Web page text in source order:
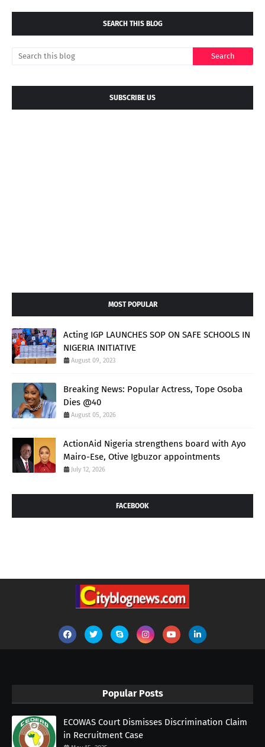
SEARCH THIS BLOG
SUBSCRIBE US
MOST POPULAR
Acting IGP LAUNCHES SOP ON SAFE SCHOOLS IN
NIGERIA INITIATIVE
August 09, 2023
Breaking News: Popular Actress, Tope Osoba
Dies @40
August 05, 2026
ActionAid Nigeria strengthens board with Ayo
Mairo-Ese, Otive Igbuzor appointments
July 12, 2026
FACEBOOK
Popular Posts
ECOWAS Court Dismisses Discrimination Claim
in Recruitment Case